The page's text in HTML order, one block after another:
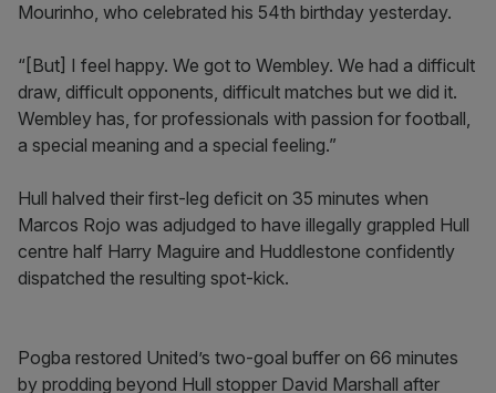
Mourinho, who celebrated his 54th birthday yesterday.
“[But] I feel happy. We got to Wembley. We had a difficult
draw, difficult opponents, difficult matches but we did it.
Wembley has, for professionals with passion for football,
a special meaning and a special feeling.”
Hull halved their first-leg deficit on 35 minutes when
Marcos Rojo was adjudged to have illegally grappled Hull
centre half Harry Maguire and Huddlestone confidently
dispatched the resulting spot-kick.
Pogba restored United’s two-goal buffer on 66 minutes
by prodding beyond Hull stopper David Marshall after